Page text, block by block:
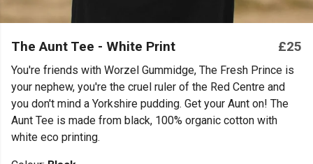
The Aunt Tee - White Print £25
You're friends with Worzel Gummidge, The Fresh Prince is
your nephew, you're the cruel ruler of the Red Centre and
you don't mind a Yorkshire pudding. Get your Aunt on! The
Aunt Tee is made from black, 100% organic cotton with
white eco printing.